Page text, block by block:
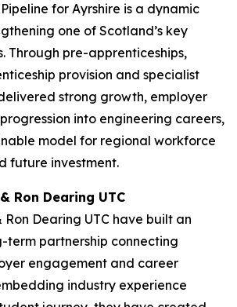
for Ayrshire is a dynamic
one of Scotland’s key
Through pre-apprenticeships,
provision and specialist
strong growth, employer
into engineering careers,
model for regional workforce
future investment.
Ron Dearing UTC
Ron Dearing UTC have built an
term partnership connecting
engagement and career
industry experience